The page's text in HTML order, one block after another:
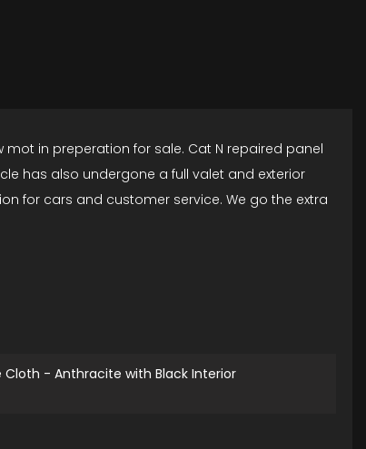
mot in preperation for sale. Cat N repaired panel
has also undergone a full valet and exterior
for cars and customer service. We go the extra
Cloth - Anthracite with Black Interior